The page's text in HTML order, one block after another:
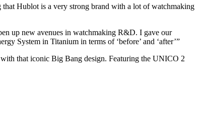
Hublot is a very strong brand with a lot of watchmaking
up new avenues in watchmaking R&D. I gave our
System in Titanium in terms of ‘before’ and ‘after’”
that iconic Big Bang design. Featuring the UNICO 2